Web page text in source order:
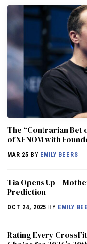
The “Contrarian Bet
of XENOM with
MAR 25 BY EMILY BEERS
​​Tia Opens Up –
Prediction
OCT 24, 2025 BY EMILY
Rating Every